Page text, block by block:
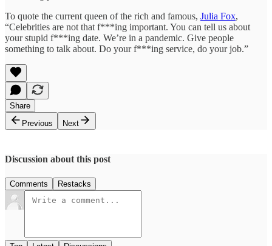
To quote the current queen of the rich and famous, Julia Fox,
“Celebrities are not that f***ing important. You can tell us about
your stupid f***ing date. We’re in a pandemic. Give people
something to talk about. Do your f***ing service, do your job.”
Share
Previous
Next
Discussion about this post
Comments Restacks